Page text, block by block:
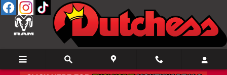
Skip to main content